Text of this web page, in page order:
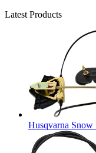
Latest Products
Husqvarna